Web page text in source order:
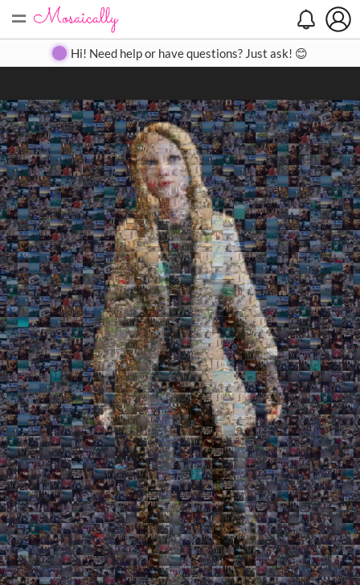
= Create Gallery Contact
Hi! Need help or have questions? Just ask! 😊
Search
Close
◀ ▶